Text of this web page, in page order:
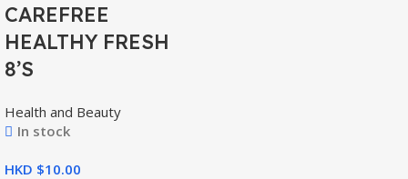
CAREFREE
HEALTHY FRESH
8’S
Health and Beauty
In stock
HKD $